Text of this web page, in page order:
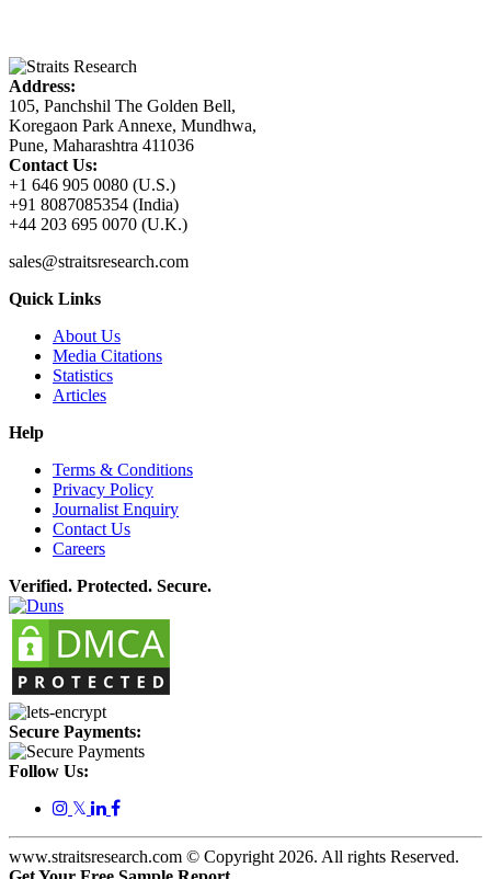
Address:
105, Panchshil The Golden Bell,
Koregaon Park Annexe, Mundhwa,
Pune, Maharashtra 411036
Contact Us:
+1 646 905 0080 (U.S.)
+91 8087085354 (India)
+44 203 695 0070 (U.K.)
sales@straitsresearch.com
Quick Links
About Us
Media Citations
Statistics
Articles
Help
Terms & Conditions
Privacy Policy
Journalist Enquiry
Contact Us
Careers
Verified. Protected. Secure.
Secure Payments:
Follow Us:
𝕏
www.straitsresearch.com © Copyright 2026. All rights Reserved.